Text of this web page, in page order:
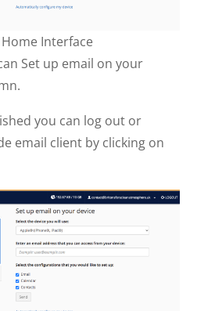
Interface
Set up email on your
you can log out or
email client by clicking on